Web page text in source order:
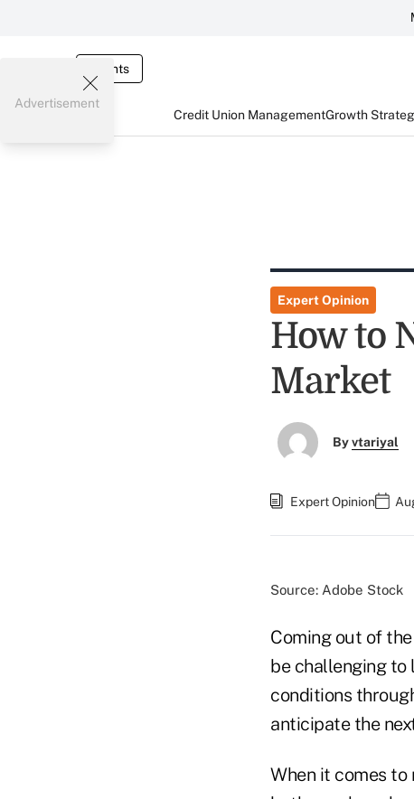
Events
Credit Union ManagementGrowth
Advertisement
Expert Opinion
How to
Market
Byvtariyal
Expert Opinion
Source: Adobe Stock
Coming out of
be challenging to
conditions
anticipate the
When it comes